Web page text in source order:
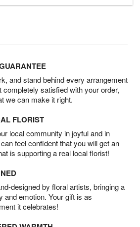
and stand behind every arrangement
completely satisfied with your order,
we can make it right.
FLORIST
local community in joyful and in
feel confident that you will get an
is supporting a real local florist!
designed by floral artists, bringing a
and emotion. Your gift is as
it celebrates!